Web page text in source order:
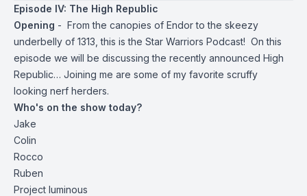
Episode IV: The High Republic
Opening - From the canopies of Endor to the skeezy
underbelly of 1313, this is the Star Warriors Podcast! On this
episode we will be discussing the recently announced High
Republic… Joining me are some of my favorite scruffy
looking nerf herders.
Who's on the show today?
Jake
Colin
Rocco
Ruben
Project luminous